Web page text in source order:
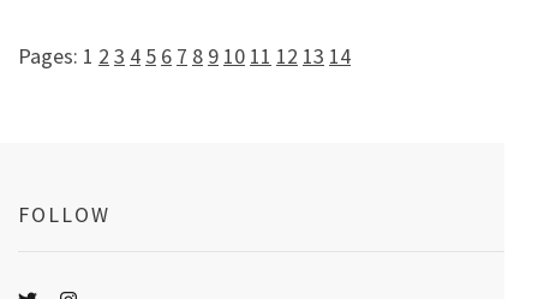
Pages: 1 2 3 4 5 6 7 8 9 10 11 12 13 14
FOLLOW